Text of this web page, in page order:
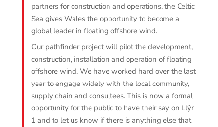
partners for construction and operations, the Celtic
Sea gives Wales the opportunity to become a
global leader in floating offshore wind.
Our pathfinder project will pilot the development,
construction, installation and operation of floating
offshore wind. We have worked hard over the last
year to engage widely with the local community,
supply chain and consultees. This is now a formal
opportunity for the public to have their say on Llŷr
1 and to let us know if there is anything else that